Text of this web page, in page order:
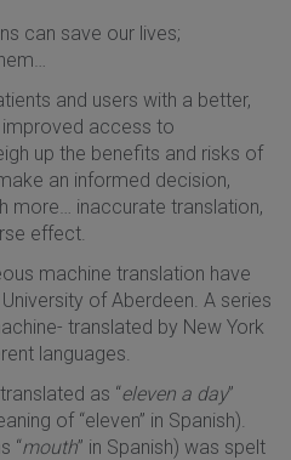
can save our lives;
and users with a better,
access to
up the benefits and risks of
an informed decision,
more… inaccurate translation,
effect.
machine translation have
of Aberdeen. A series
translated by New York
languages.
as “eleven a day”
of “eleven” in Spanish).
“mouth” in Spanish) was spelt